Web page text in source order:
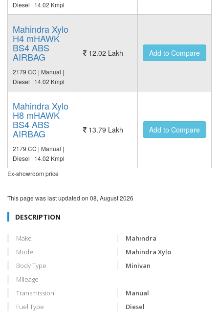
Diesel | 14.02 Kmpl
Mahindra Xylo
H4 mHAWK
BS4 ABS
AIRBAG
2179 CC | Manual |
Diesel | 14.02 Kmpl
12.02 Lakh Add to Compare
Mahindra Xylo
H8 mHAWK
BS4 ABS
AIRBAG
2179 CC | Manual |
Diesel | 14.02 Kmpl
13.79 Lakh Add to Compare
Ex-showroom price
This page was last updated on 08, August 2026
DESCRIPTION
Make
Mahindra
Model
Mahindra Xylo
Body Type
Minivan
Mileage
Transmission
Manual
Fuel Type
Diesel